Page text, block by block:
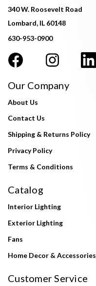
340 W. Roosevelt Road
Lombard, IL 60148
630-953-0900
Our Company
About Us
Contact Us
Shipping & Returns Policy
Privacy Policy
Terms & Conditions
Catalog
Interior Lighting
Exterior Lighting
Fans
Home Decor & Accessories
Customer Service